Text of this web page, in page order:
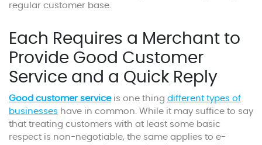
regular customer base.
Each Requires a Merchant to
Provide Good Customer
Service and a Quick Reply
Good customer serviceis one thing different types of
businesses have in common. While it may suffice to say
that treating customers with at least some basic
respect is non-negotiable, the same applies to e-